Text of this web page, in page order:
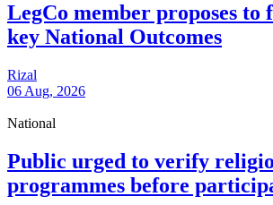
LegCo member proposes to
key National Outcomes
Rizal
06 Aug, 2026
National
Public urged to verify
programmes before